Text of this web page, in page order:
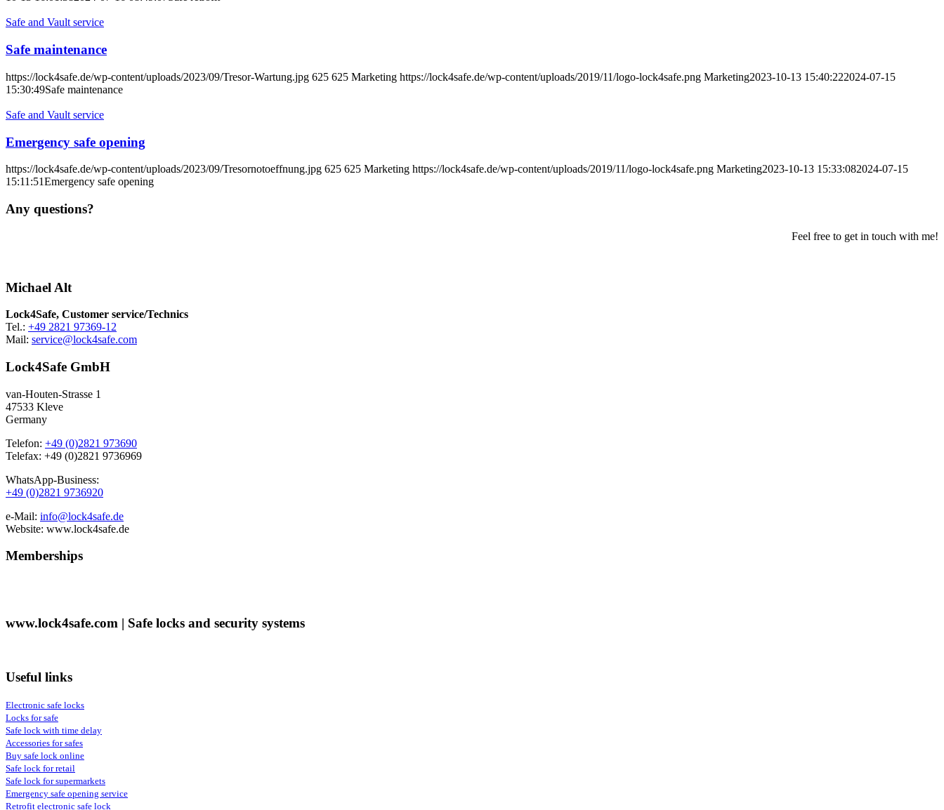
Safe and Vault service
Safe maintenance
https://lock4safe.de/wp-content/uploads/2023/09/Tresor-Wartung.jpg 625 625 Marketing https://lock4safe.de/wp-content/uploads/2019/11/logo-lock4safe.png Marketing2023-10-13 15:40:222024-07-15
15:30:49Safe maintenance
Safe and Vault service
Emergency safe opening
https://lock4safe.de/wp-content/uploads/2023/09/Tresornotoeffnung.jpg 625 625 Marketing https://lock4safe.de/wp-content/uploads/2019/11/logo-lock4safe.png Marketing2023-10-13 15:33:082024-07-15
15:11:51Emergency safe opening
Any questions?
Feel free to get in touch with me!
Michael Alt
Lock4Safe, Customer service/Technics
Tel.: +49 2821 97369-12
Mail: service@lock4safe.com
Lock4Safe GmbH
van-Houten-Strasse 1
47533 Kleve
Germany
Telefon: +49 (0)2821 973690
Telefax: +49 (0)2821 9736969
WhatsApp-Business:
+49 (0)2821 9736920
e-Mail: info@lock4safe.de
Website: www.lock4safe.de
Memberships
www.lock4safe.com | Safe locks and security systems
Useful links
Electronic safe locks
Locks for safe
Safe lock with time delay
Accessories for safes
Buy safe lock online
Safe lock for retail
Safe lock for supermarkets
Emergency safe opening service
Retrofit electronic safe lock